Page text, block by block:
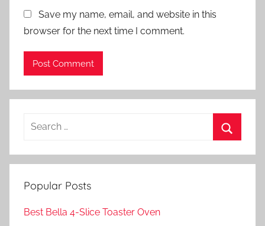
Save my name, email, and website in this
browser for the next time I comment.
Search
Popular Posts
Best Bella 4-Slice Toaster Oven